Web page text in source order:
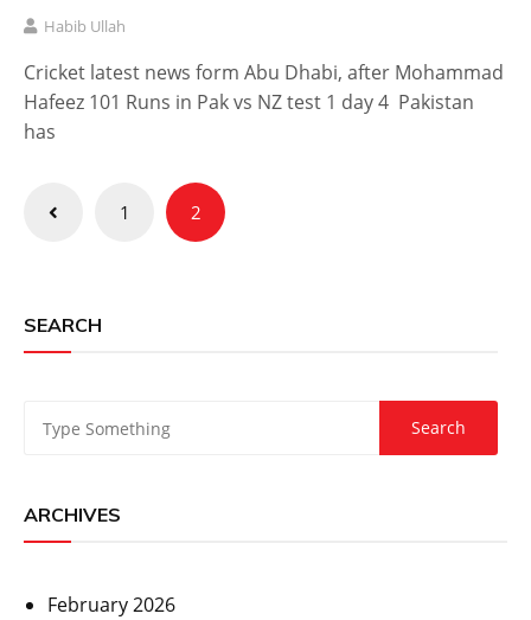
Habib Ullah
Cricket latest news form Abu Dhabi, after Mohammad
Hafeez 101 Runs in Pak vs NZ test 1 day 4 Pakistan
has
Posts
pagination
1 2
SEARCH
ARCHIVES
February 2026